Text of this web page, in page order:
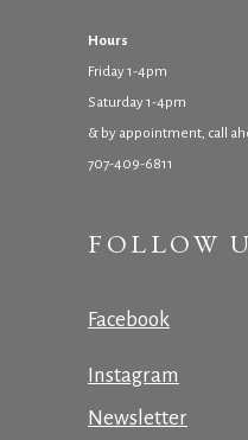
Hours
Friday 1-4pm
Saturday 1-4pm
& by appointment, call
707-409-6811
FOLLOW
Facebook
Instagram
Newsletter